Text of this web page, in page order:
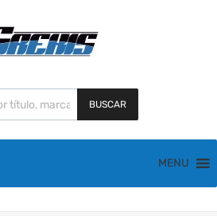
BUSCAR
MENU